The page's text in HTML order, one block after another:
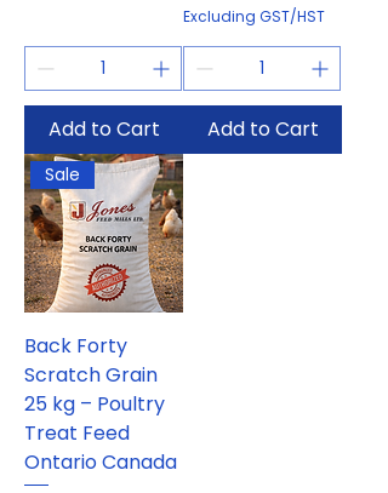
Add to Cart
Excluding GST/HST
Add to Cart
Sale
Back Forty
Scratch Grain
25 kg – Poultry
Treat Feed
Ontario Canada